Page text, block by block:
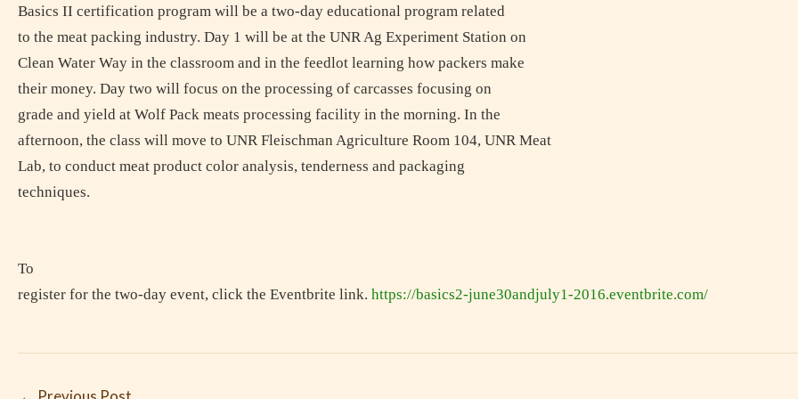
Basics II certification program will be a two-day educational program related
to the meat packing industry. Day 1 will be at the UNR Ag Experiment Station on
Clean Water Way in the classroom and in the feedlot learning how packers make
their money. Day two will focus on the processing of carcasses focusing on
grade and yield at Wolf Pack meats processing facility in the morning. In the
afternoon, the class will move to UNR Fleischman Agriculture Room 104, UNR Meat
Lab, to conduct meat product color analysis, tenderness and packaging
techniques.
To
register for the two-day event, click the Eventbrite link. https://basics2-june30andjuly1-2016.eventbrite.com/